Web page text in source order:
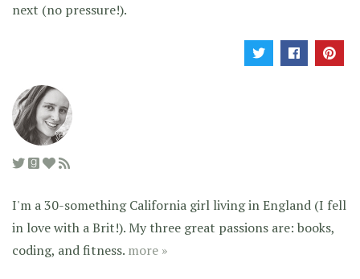
next (no pressure!).
I'm a 30-something California girl living in England (I fell
in love with a Brit!). My three great passions are: books,
coding, and fitness. more »